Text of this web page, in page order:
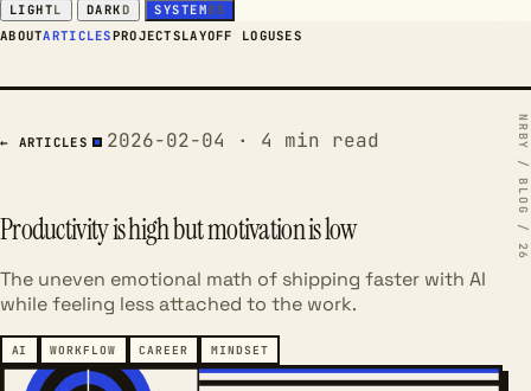
LIGHTL DARKD SYSTEMOS
ABOUTARTICLESPROJECTSLAYOFF LOGUSES
← ARTICLES 2026-02-04 · 4 min read
Productivity is high but motivation is low
The uneven emotional math of shipping faster with AI
while feeling less attached to the work.
AI WORKFLOW CAREER MINDSET